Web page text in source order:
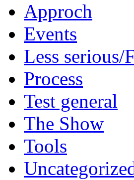
Approch
Events
Less serious/
Process
Test general
The Show
Tools